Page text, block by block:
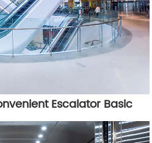
Escalator Basic